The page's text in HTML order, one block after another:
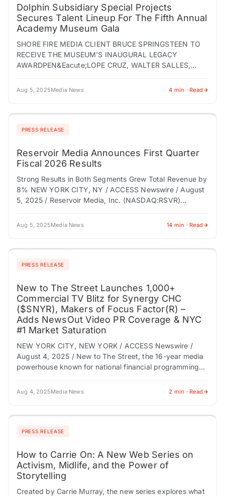
Dolphin Subsidiary Special Projects
Secures Talent Lineup For The Fifth Annual
Academy Museum Gala
SHORE FIRE MEDIA CLIENT BRUCE SPRINGSTEEN TO
RECEIVE THE MUSEUM'S INAUGURAL LEGACY
AWARDPEN&Eacute;LOPE CRUZ, WALTER SALLES,
GALA ON OCTOBER 18, 2025…
Aug 5, 2025Media News 4 min · Read
PRESS RELEASE
Reservoir Media Announces First Quarter
Fiscal 2026 Results
Strong Results in Both Segments Grew Total Revenue by
8% NEW YORK CITY, NY / ACCESS Newswire / August
5, 2025 / Reservoir Media, Inc. (NASDAQ:RSVR)
Aug 5, 2025Media News 14 min · Read
PRESS RELEASE
New to The Street Launches 1,000+
Commercial TV Blitz for Synergy CHC
($SNYR), Makers of Focus Factor(R) –
Adds NewsOut Video PR Coverage & NYC
#1 Market Saturation
NEW YORK CITY, NEW YORK / ACCESS Newswire /
August 4, 2025 / New to The Street, the 16-year media
powerhouse known for national financial programming
Aug 4, 2025Media News 2 min · Read
PRESS RELEASE
How to Carrie On: A New Web Series on
Activism, Midlife, and the Power of
Storytelling
Created by Carrie Murray, the new series explores what